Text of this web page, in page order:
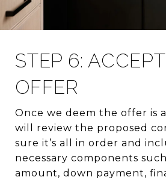
STEP 6:
OFFER
Once we deem the offer is
will review the proposed
sure it’s all in order and
necessary components
amount, down payment,